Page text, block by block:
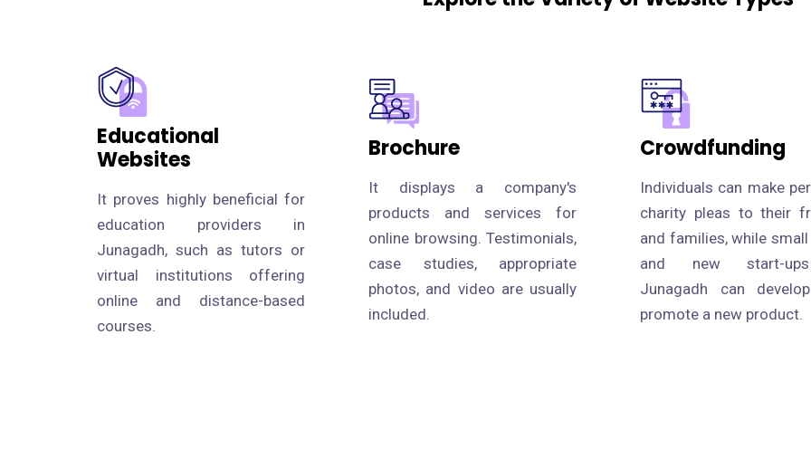
Educational
Websites
It proves highly beneficial for
education providers in
Junagadh, such as tutors or
virtual institutions offering
online and distance-based
courses.
Brochure
It displays a company's
products and services for
online browsing. Testimonials,
case studies, appropriate
photos, and video are usually
included.
Crowdfunding
Individuals can make
charity pleas to their
and families, while
and new start-
Junagadh can
promote a new product.